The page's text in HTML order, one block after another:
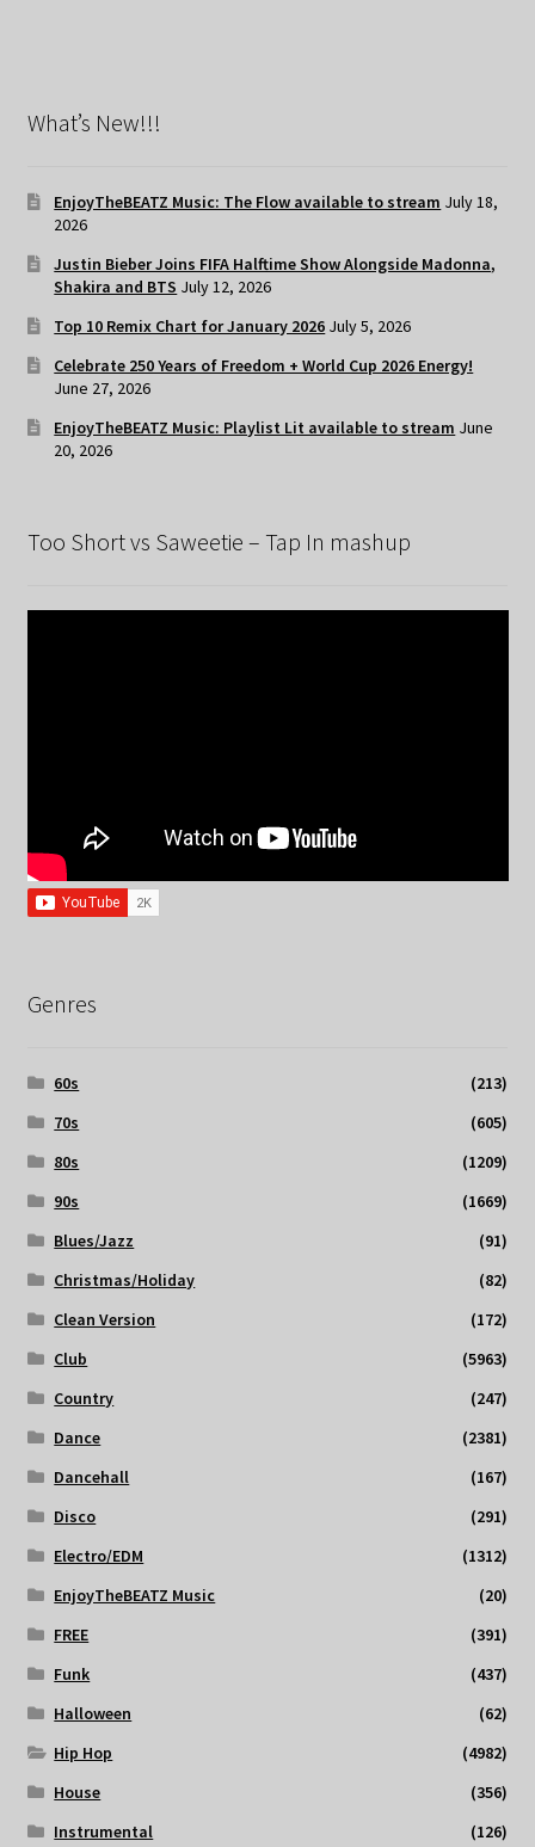
What’s New!!!
EnjoyTheBEATZ Music: The Flow available to stream July 18,
2026
Justin Bieber Joins FIFA Halftime Show Alongside Madonna,
Shakira and BTS July 12, 2026
Top 10 Remix Chart for January 2026 July 5, 2026
Celebrate 250 Years of Freedom + World Cup 2026 Energy!
June 27, 2026
EnjoyTheBEATZ Music: Playlist Lit available to stream June
20, 2026
Too Short vs Saweetie – Tap In mashup
Genres
60s
(213)
70s
(605)
80s
(1209)
90s
(1669)
Blues/Jazz
(91)
Christmas/Holiday
(82)
Clean Version
(172)
Club
(5963)
Country
(247)
Dance
(2381)
Dancehall
(167)
Disco
(291)
Electro/EDM
(1312)
EnjoyTheBEATZ Music
(20)
FREE
(391)
Funk
(437)
Halloween
(62)
Hip Hop
(4982)
House
(356)
Instrumental
(126)